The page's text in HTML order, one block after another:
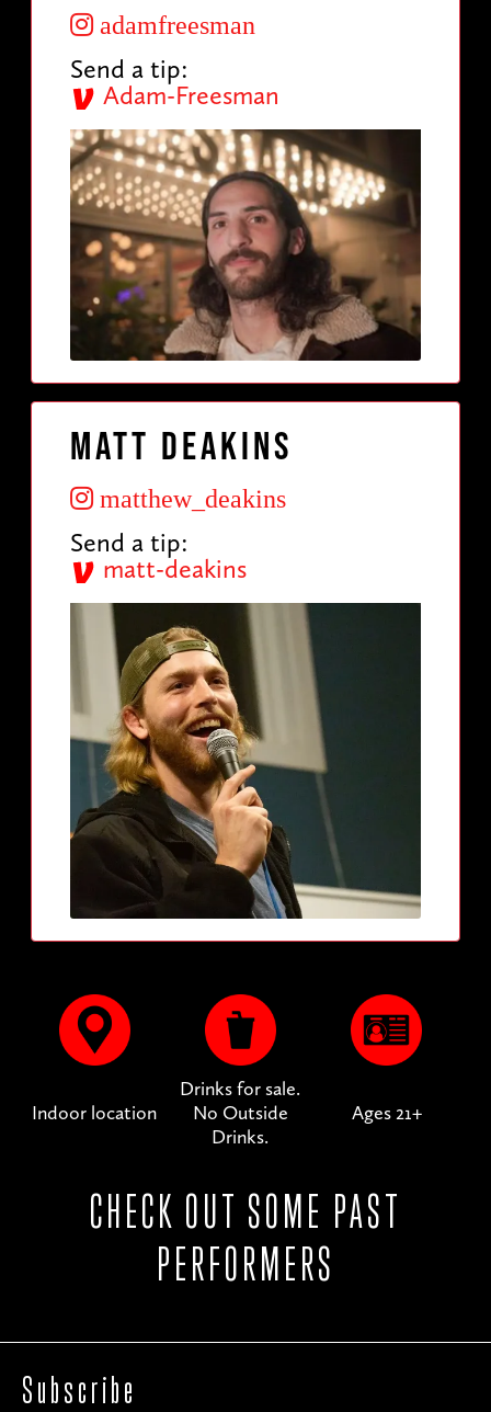
adamfreesman
Send a tip:
Adam-Freesman
Matt Deakins
matthew_deakins
Send a tip:
matt-deakins
Indoor location
Drinks for sale.
No Outside
Drinks.
Ages 21+
CHECK OUT SOME PAST
PERFORMERS
Subscribe